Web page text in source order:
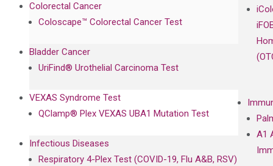
A1
Colorectal Cancer
Coloscape™ Colorectal Cancer Test
Bladder Cancer
UriFind®️ Urothelial Carcinoma Test
VEXAS Syndrome Test
QClamp® Plex VEXAS UBA1 Mutation Test
Infectious Diseases
Respiratory 4-Plex Test (COVID-19, Flu A&B, RSV)